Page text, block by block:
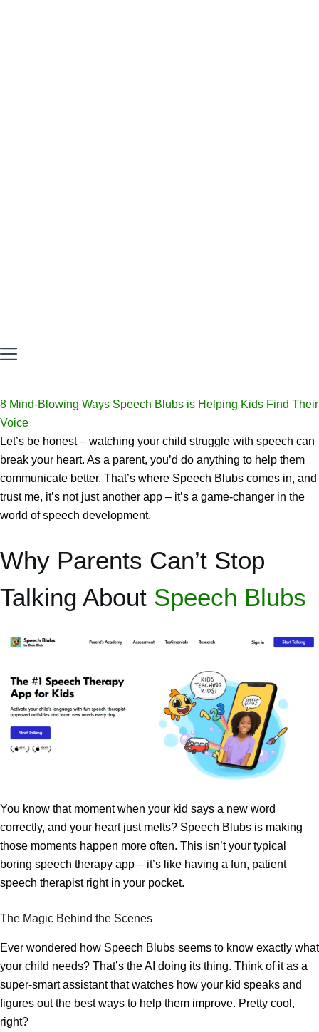
8 Mind-Blowing Ways Speech Blubs is Helping Kids Find Their
Voice
Let’s be honest – watching your child struggle with speech can
break your heart. As a parent, you’d do anything to help them
communicate better. That’s where Speech Blubs comes in, and
trust me, it’s not just another app – it’s a game-changer in the
world of speech development.
Why Parents Can’t Stop
Talking About Speech Blubs
You know that moment when your kid says a new word
correctly, and your heart just melts? Speech Blubs is making
those moments happen more often. This isn’t your typical
boring speech therapy app – it’s like having a fun, patient
speech therapist right in your pocket.
The Magic Behind the Scenes
Ever wondered how Speech Blubs seems to know exactly what
your child needs? That’s the AI doing its thing. Think of it as a
super-smart assistant that watches how your kid speaks and
figures out the best ways to help them improve. Pretty cool,
right?